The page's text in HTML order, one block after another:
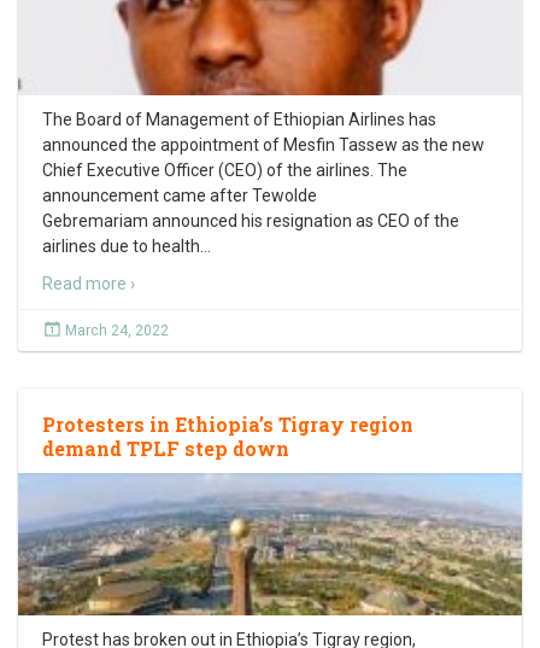
The Board of Management of Ethiopian Airlines has
announced the appointment of Mesfin Tassew as the new
Chief Executive Officer (CEO) of the airlines. The
announcement came after Tewolde
Gebremariam announced his resignation as CEO of the
airlines due to health
Read more ›
March 24, 2022
Protesters in Ethiopia’s Tigray region
demand TPLF step down
Protest has broken out in Ethiopia’s Tigray region,